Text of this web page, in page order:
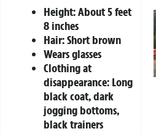
Height: About 5 feet
8 inches
Hair: Short brown
Wears glasses
Clothing at
disappearance: Long
black coat, dark
jogging bottoms,
black trainers